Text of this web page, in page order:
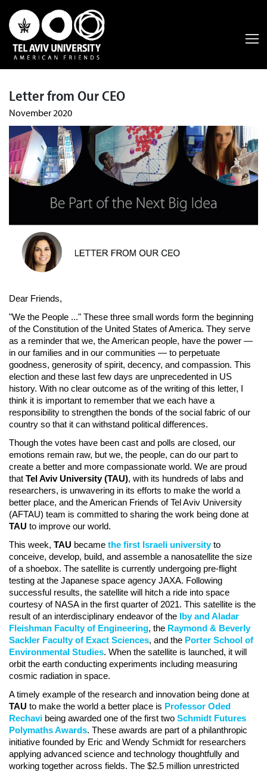
Letter from Our CEO
November 2020
Dear Friends,
"We the People ..." These three small words form the beginning
of the Constitution of the United States of America. They serve
as a reminder that we, the American people, have the power —
in our families and in our communities — to perpetuate
goodness, generosity of spirit, decency, and compassion. This
election and these last few days are unprecedented in US
history. With no clear outcome as of the writing of this letter, I
think it is important to remember that we each have a
responsibility to strengthen the bonds of the social fabric of our
country so that it can withstand political differences.
Though the votes have been cast and polls are closed, our
emotions remain raw, but we, the people, can do our part to
create a better and more compassionate world. We are proud
that Tel Aviv University (TAU), with its hundreds of labs and
researchers, is unwavering in its efforts to make the world a
better place, and the American Friends of Tel Aviv University
(AFTAU) team is committed to sharing the work being done at
TAU to improve our world.
This week, TAU became the first Israeli universityto
conceive, develop, build, and assemble a nanosatellite the size
of a shoebox. The satellite is currently undergoing pre-flight
testing at the Japanese space agency JAXA. Following
successful results, the satellite will hitch a ride into space
courtesy of NASA in the first quarter of 2021. This satellite is the
result of an interdisciplinary endeavor of the Iby and Aladar
Fleishman Faculty of Engineering, the Raymond & Beverly
Sackler Faculty of Exact Sciences, and the Porter School of
Environmental Studies. When the satellite is launched, it will
orbit the earth conducting experiments including measuring
cosmic radiation in space.
A timely example of the research and innovation being done at
TAU to make the world a better place is Professor Oded
Rechavi being awarded one of the first two Schmidt Futures
Polymaths Awards. These awards are part of a philanthropic
initiative founded by Eric and Wendy Schmidt for researchers
applying advanced science and technology thoughtfully and
working together across fields. The $2.5 million unrestricted